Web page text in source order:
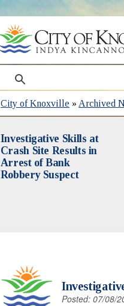
search
City of Knoxville » Archived
Investigative Skills at
Crash Site Results in
Arrest of Bank
Robbery Suspect
Posted: 07/08/